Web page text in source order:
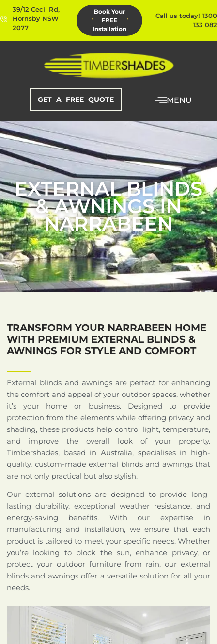
39/12 Cecil Rd,
Hornsby NSW
2077
Book Your
FREE
Installation
Call us today! 1300
133 082
GET A FREE QUOTE MENU
EXTERNAL BLINDS
& AWNINGS IN
NARRABEEN
TRANSFORM YOUR NARRABEEN HOME
WITH PREMIUM EXTERNAL BLINDS &
AWNINGS FOR STYLE AND COMFORT
External blinds and awnings are perfect for enhancing
the comfort and appeal of your outdoor spaces, whether
it’s your home or business. Designed to provide
protection from the elements while offering privacy and
shading, these products help control light, temperature,
and improve the overall look of your property.
Timbershades, based in Australia, specialises in high-
quality, custom-made external blinds and awnings that
are not only practical but also stylish.
Our external solutions are designed to provide long-
lasting durability, exceptional weather resistance, and
energy-saving benefits. With our expertise in
manufacturing and installation, we ensure that each
product is tailored to meet your specific needs. Whether
you’re looking to block the sun, enhance privacy, or
protect your outdoor furniture from rain, our external
blinds and awnings offer a versatile solution for all your
needs.